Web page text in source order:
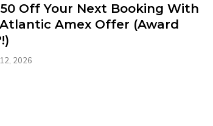
Off Your Next Booking With
Amex Offer (Award
12, 2026